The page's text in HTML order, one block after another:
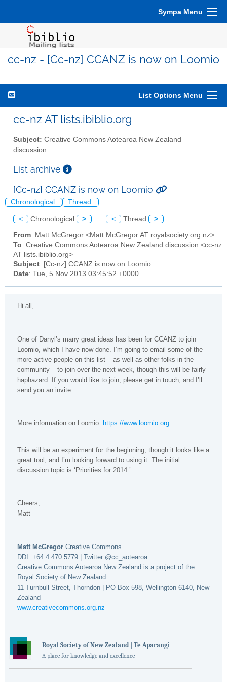
Sympa Menu
cc-nz - [Cc-nz] CCANZ is now on Loomio
List Options Menu
cc-nz AT lists.ibiblio.org
Subject: Creative Commons Aotearoa New Zealand
discussion
List archive
[Cc-nz] CCANZ is now on Loomio
Chronological Thread
< Chronological > < Thread >
From: Matt McGregor <Matt.McGregor AT royalsociety.org.nz>
To: Creative Commons Aotearoa New Zealand discussion <cc-nz
AT lists.ibiblio.org>
Subject: [Cc-nz] CCANZ is now on Loomio
Date: Tue, 5 Nov 2013 03:45:52 +0000
Hi all,
One of Danyl’s many great ideas has been for CCANZ to join
Loomio, which I have now done. I’m going to email some of the
more active people on this list – as well as other folks in the
community – to join over the next week, though this will be fairly
haphazard. If you would like to join, please get in touch, and I’ll
send you an invite.
More information on Loomio: https://www.loomio.org
This will be an experiment for the beginning, though it looks like a
great tool, and I’m looking forward to using it. The initial
discussion topic is ‘Priorities for 2014.’
Cheers,
Matt
Matt McGregor Creative Commons
DDI: +64 4 470 5779 | Twitter @cc_aotearoa
Creative Commons Aotearoa New Zealand is a project of the
Royal Society of New Zealand
11 Turnbull Street, Thorndon | PO Box 598, Wellington 6140, New
Zealand
www.creativecommons.org.nz
Royal Society of New Zealand | Te Apārangi
A place for knowledge and excellence